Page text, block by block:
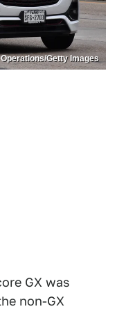
Getty Images
GX was
non-GX